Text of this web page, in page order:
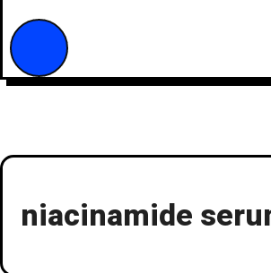
niacinamide